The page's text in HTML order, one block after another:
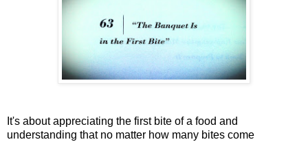
It's about appreciating the first bite of a food and
understanding that no matter how many bites come